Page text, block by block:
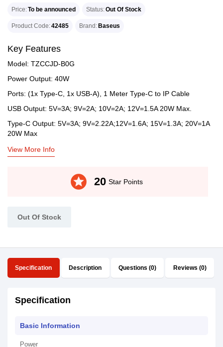
Price To be announced Status Out Of Stock
Product Code 42485 Brand Baseus
Key Features
Model: TZCCJD-B0G
Power Output: 40W
Ports: (1x Type-C, 1x USB-A), 1 Meter Type-C to IP Cable
USB Output: 5V=3A; 9V=2A; 10V=2A; 12V=1.5A 20W Max.
Type-C Output: 5V=3A; 9V=2.22A;12V=1.6A; 15V=1.3A; 20V=1A
20W Max
View More Info
stars 20 Star Points
Out Of Stock
Specification Description Questions (0) Reviews (0)
Specification
Basic Information
Power